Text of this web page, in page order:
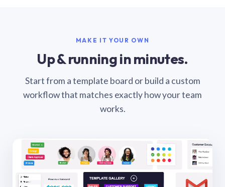
MAKE IT YOUR OWN
Up & running in minutes.
Start from a template board or build a custom
workflow that matches exactly how your team
works.